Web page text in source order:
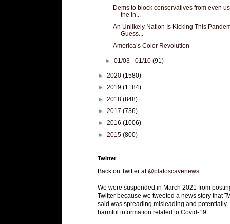
Dems to block conservatives from even
the in...
An Unlikely Nation Is Kicking This
Guess...
America’s Color Revolution
►01/03 - 01/10(91)
► 2020 (1580)
► 2019 (1184)
► 2018 (848)
► 2017 (736)
► 2016 (1006)
► 2015 (800)
Twitter
Back on Twitter at @platoscavenews
We were suspended in March 2021 from
Twitter because we tweeted a news story that
said was spreading misleading and potentially
harmful information related to Covid-19.